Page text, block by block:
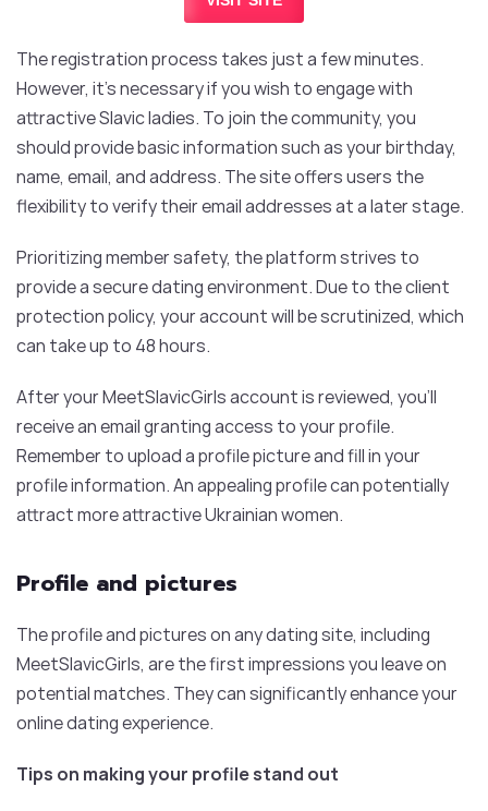
The registration process takes just a few minutes.
However, it’s necessary if you wish to engage with
attractive Slavic ladies. To join the community, you
should provide basic information such as your birthday,
name, email, and address. The site offers users the
flexibility to verify their email addresses at a later stage.
Prioritizing member safety, the platform strives to
provide a secure dating environment. Due to the client
protection policy, your account will be scrutinized, which
can take up to 48 hours.
After your MeetSlavicGirls account is reviewed, you’ll
receive an email granting access to your profile.
Remember to upload a profile picture and fill in your
profile information. An appealing profile can potentially
attract more attractive Ukrainian women.
Profile and pictures
The profile and pictures on any dating site, including
MeetSlavicGirls, are the first impressions you leave on
potential matches. They can significantly enhance your
online dating experience.
Tips on making your profile stand out